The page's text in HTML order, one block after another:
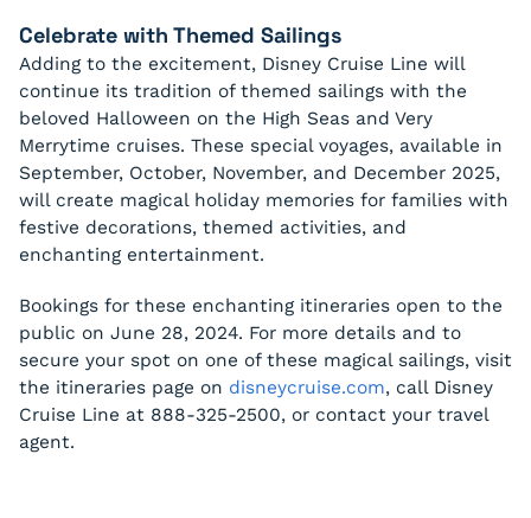
Celebrate with Themed Sailings
Adding to the excitement, Disney Cruise Line will
continue its tradition of themed sailings with the
beloved Halloween on the High Seas and Very
Merrytime cruises. These special voyages, available in
September, October, November, and December 2025,
will create magical holiday memories for families with
festive decorations, themed activities, and
enchanting entertainment.
Bookings for these enchanting itineraries open to the
public on June 28, 2024. For more details and to
secure your spot on one of these magical sailings, visit
the itineraries page on disneycruise.com, call Disney
Cruise Line at 888-325-2500, or contact your travel
agent.